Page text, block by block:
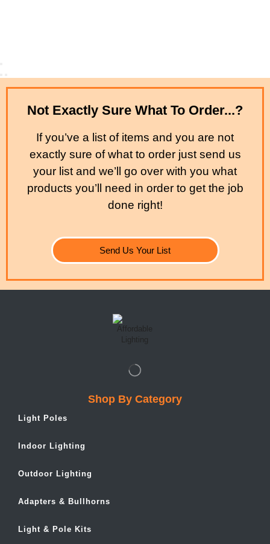
Not Exactly Sure What To Order...?
If you’ve a list of items and you are not
exactly sure of what to order just send us
your list and we’ll go over with you what
products you’ll need in order to get the job
done right!
Send Us Your List
Shop By Category
Light Poles
Indoor Lighting
Outdoor Lighting
Adapters & Bullhorns
Light & Pole Kits